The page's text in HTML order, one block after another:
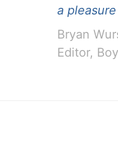
a
Bryan
Editor,